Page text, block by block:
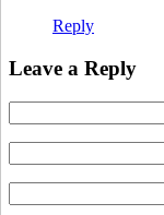
Reply
Leave a Reply